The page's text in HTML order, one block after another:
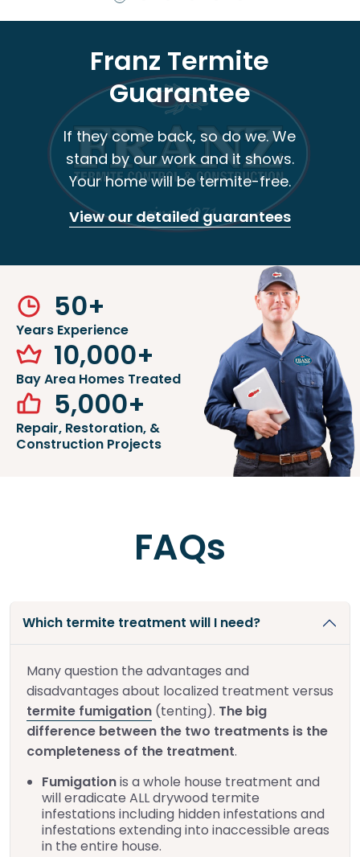
Franz Termite
Guarantee
If they come back, so do we. We
stand by our work and it shows.
Your home will be termite-free.
View our detailed guarantees
50+
Years Experience
10,000+
Bay Area Homes Treated
5,000+
Repair, Restoration, &
Construction Projects
FAQs
Which termite treatment will I need?
Many question the advantages and
disadvantages about localized treatment versus
termite fumigation (tenting). The big
difference between the two treatments is the
completeness of the treatment.
Fumigationis a whole house treatment and
will eradicate ALL drywood termite
infestations including hidden infestations and
infestations extending into inaccessible areas
in the entire house.